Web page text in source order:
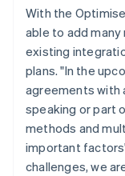
With the
able to add
existing
plans. "In the
agreements with
speaking or part
methods and
important
challenges, we